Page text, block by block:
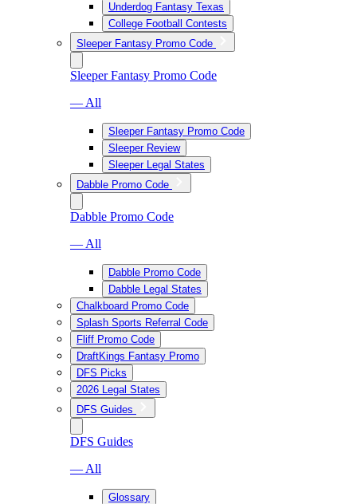
Underdog Fantasy Texas
College Football Contests
Sleeper Fantasy Promo Code
Sleeper Fantasy Promo Code
— All
Sleeper Fantasy Promo Code
Sleeper Review
Sleeper Legal States
Dabble Promo Code
Dabble Promo Code
— All
Dabble Promo Code
Dabble Legal States
Chalkboard Promo Code
Splash Sports Referral Code
Fliff Promo Code
DraftKings Fantasy Promo
DFS Picks
2026 Legal States
DFS Guides
DFS Guides
— All
Glossary